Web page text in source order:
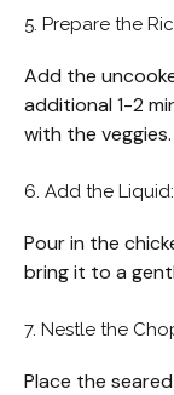
5. Prepare the
Add the
additional 1-2
with the
6. Add the Liquid:
Pour in the
bring it to a
7. Nestle the
Place the